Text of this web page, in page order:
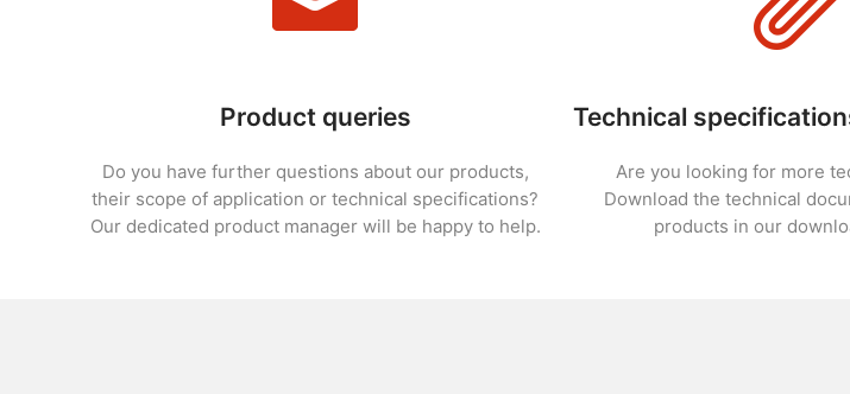
Product queries
Do you have further questions about our products,
their scope of application or technical specifications?
Our dedicated product manager will be happy to help.
Technical
Are you looking for more
Download the technical
products in our